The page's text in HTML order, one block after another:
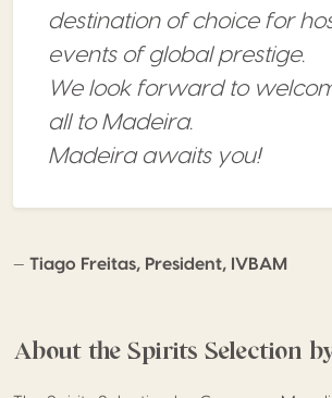
destination of choice for
events of global prestige.
We look forward to
all to Madeira.
Madeira awaits you!
— Tiago Freitas, President, IVBAM
About the Spirits Selection